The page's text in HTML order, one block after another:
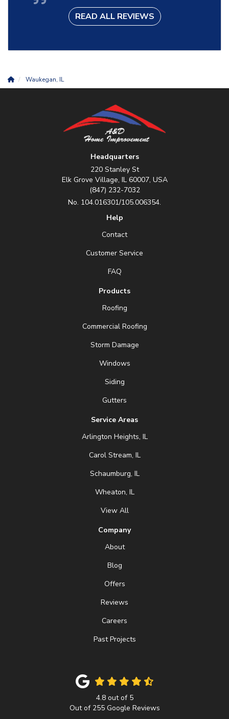
READ ALL REVIEWS
Waukegan, IL
Headquarters
220 Stanley St
Elk Grove Village, IL 60007, USA
(847) 232-7032
No. 104.016301/105.006354.
Help
Contact
Customer Service
FAQ
Products
Roofing
Commercial Roofing
Storm Damage
Windows
Siding
Gutters
Service Areas
Arlington Heights, IL
Carol Stream, IL
Schaumburg, IL
Wheaton, IL
View All
Company
About
Blog
Offers
Reviews
Careers
Past Projects
4.8out of 5
Out of 255Google Reviews